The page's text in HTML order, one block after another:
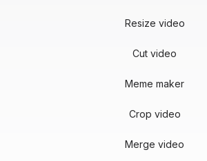
Resize video
Cut video
Meme maker
Crop video
Merge video